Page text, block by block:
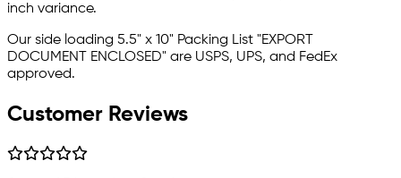
inch variance.
Our side loading 5.5" x 10" Packing List "EXPORT
DOCUMENT ENCLOSED" are USPS, UPS, and FedEx
approved.
Customer Reviews